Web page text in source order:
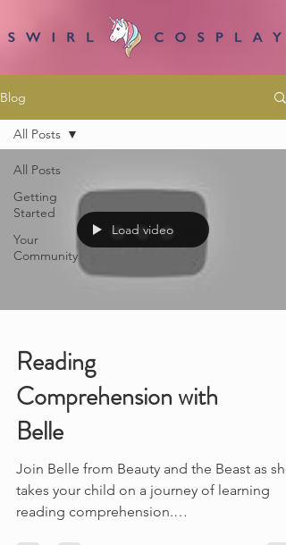
Blog
All Posts
Getting
Started
Your
Community
All Posts
Load video
Reading
Comprehension with
Belle
Join Belle from Beauty and the Beast as she
takes your child on a journey of learning
reading comprehension.